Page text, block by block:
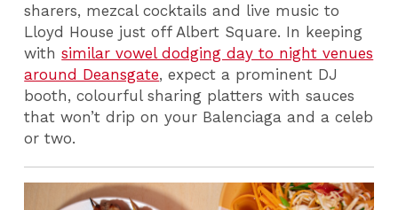
sharers, mezcal cocktails and live music to
Lloyd House just off Albert Square. In keeping
withsimilar vowel dodging day to night venues
around Deansgate, expect a prominent DJ
booth, colourful sharing platters with sauces
that won’t drip on your Balenciaga and a celeb
or two.